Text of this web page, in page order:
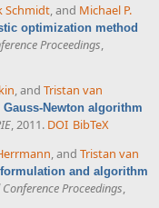
Schmidt, and Michael P.
optimization method
Proceedings,
, and Tristan van
Newton algorithm
, 2011. DOI BibTeX
, and Tristan van
and algorithm
Conference Proceedings,